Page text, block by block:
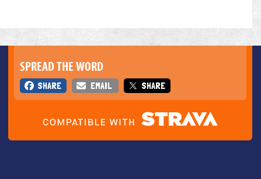
SPREAD THE WORD
SHARE EMAIL SHARE